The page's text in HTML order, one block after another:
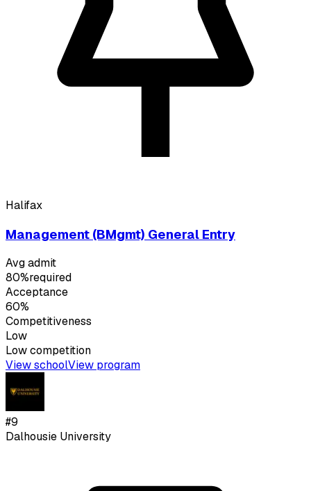
Halifax
Management (BMgmt) General Entry
Avg admit
80%required
Acceptance
60%
Competitiveness
Low
Lowcompetition
View schoolView program
#9
Dalhousie University